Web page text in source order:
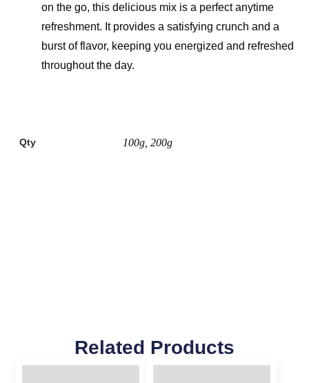
on the go, this delicious mix is a perfect anytime
refreshment. It provides a satisfying crunch and a
burst of flavor, keeping you energized and refreshed
throughout the day.
Qty 100g, 200g
Related Products